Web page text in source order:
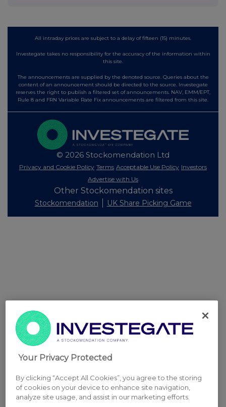
All intraday prices are subject to a delay of fifteen (15) minutes.
Investegate takes no responsibility for the accuracy of the information within
this site.
The announcements are supplied by the denoted source. Queries about the
content of an announcement should be directed to the source. Investegate
reserves the right to publish a filtered set of announcements. NAV, EMM/EPT,
Rule 8 and FRN Variable Rate Fix announcements are filtered from this site.
© 2026 Stockomendation Ltd
Privacy and Cookie Policy Terms Acceptable Use Policy Investors
Advertise with Us
Other Stockomendation sites
Stockomendation UK Share Picking Game
Your Privacy Protected
By clicking “Accept All Cookies”, you agree to the storing
of cookies on your device to enhance site navigation,
analyze site usage, and assist in our marketing efforts.